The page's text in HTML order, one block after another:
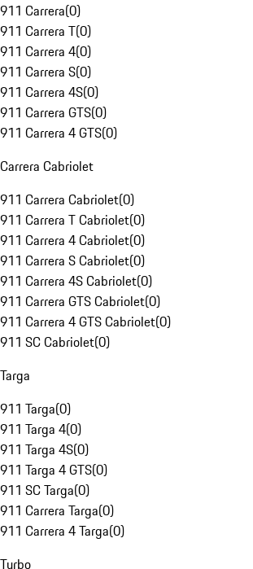
911 Carrera(0)
911 Carrera T(0)
911 Carrera 4(0)
911 Carrera S(0)
911 Carrera 4S(0)
911 Carrera GTS(0)
911 Carrera 4 GTS(0)
Carrera Cabriolet
911 Carrera Cabriolet(0)
911 Carrera T Cabriolet(0)
911 Carrera 4 Cabriolet(0)
911 Carrera S Cabriolet(0)
911 Carrera 4S Cabriolet(0)
911 Carrera GTS Cabriolet(0)
911 Carrera 4 GTS Cabriolet(0)
911 SC Cabriolet(0)
Targa
911 Targa(0)
911 Targa 4(0)
911 Targa 4S(0)
911 Targa 4 GTS(0)
911 SC Targa(0)
911 Carrera Targa(0)
911 Carrera 4 Targa(0)
Turbo